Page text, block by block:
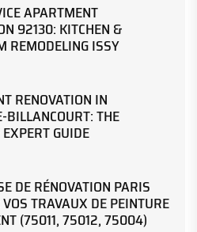
APARTMENT
92130: KITCHEN &
REMODELING ISSY
RENOVATION IN
BILLANCOURT: THE
GUIDE
DE RÉNOVATION PARIS
TRAVAUX DE PEINTURE
(75011, 75012, 75004)